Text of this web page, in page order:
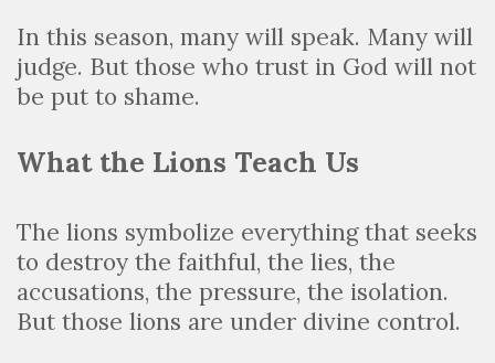
In this season, many will speak. Many will
judge. But those who trust in God will not
be put to shame.
What the Lions Teach Us
The lions symbolize everything that seeks
to destroy the faithful, the lies, the
accusations, the pressure, the isolation.
But those lions are under divine control.